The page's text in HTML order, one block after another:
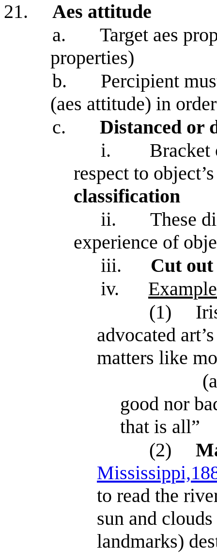
21.
Aes attitude
a.
Target aes
properties)
b.
Percipient
(aes attitude) in
c.
Distanced or
i.
Bracket
respect to
classification
ii.
These
experience of
iii.
Cut
iv.
(1)
advocated
matters like
good nor
that is all”
(2)
to read the
sun and
landmarks)